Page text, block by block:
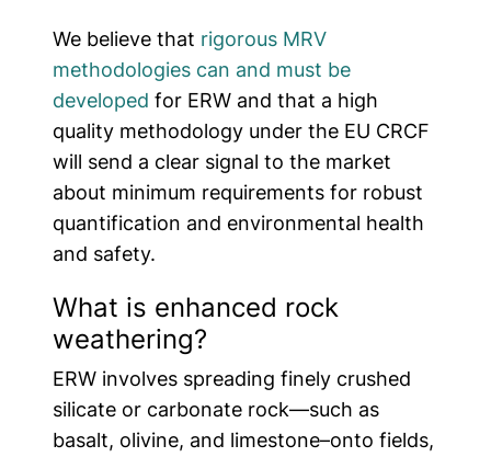
We believe that rigorous MRV
methodologies can and must be
developed for ERW and that a high
quality methodology under the EU CRCF
will send a clear signal to the market
about minimum requirements for robust
quantification and environmental health
and safety.
What is enhanced rock
weathering?
ERW involves spreading finely crushed
silicate or carbonate rock—such as
basalt, olivine, and limestone–onto fields,